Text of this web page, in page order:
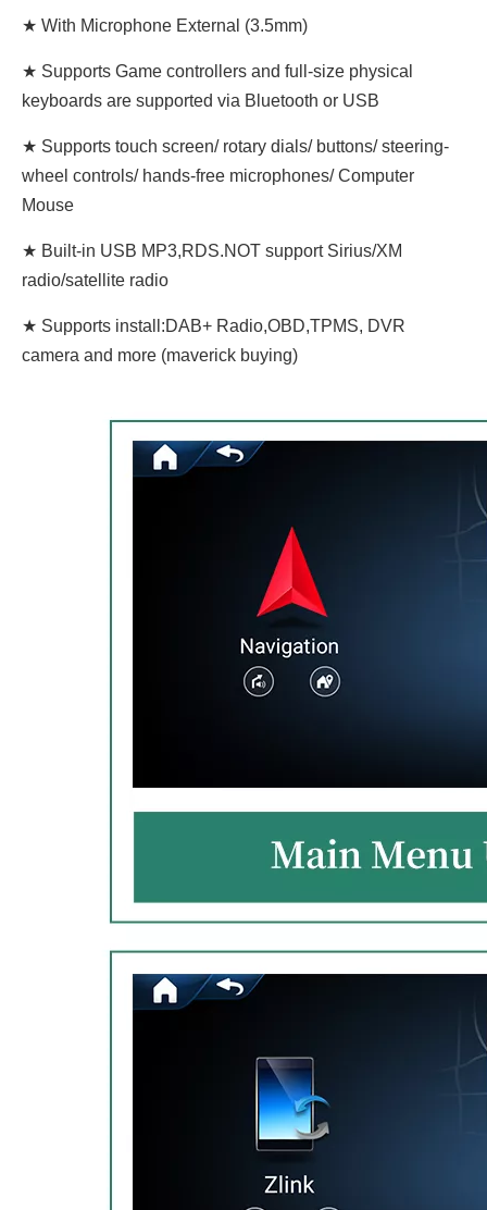
★ With Microphone External (3.5mm)
★ Supports Game controllers and full-size physical
keyboards are supported via Bluetooth or USB
★ Supports touch screen/ rotary dials/ buttons/ steering-
wheel controls/ hands-free microphones/ Computer
Mouse
★ Built-in USB MP3,RDS.NOT support Sirius/XM
radio/satellite radio
★ Supports install:DAB+ Radio,OBD,TPMS, DVR
camera and more (maverick buying)